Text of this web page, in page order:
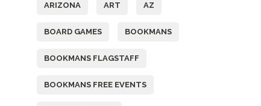
ARIZONA ART AZ
BOARD GAMES BOOKMANS
BOOKMANS FLAGSTAFF
BOOKMANS FREE EVENTS